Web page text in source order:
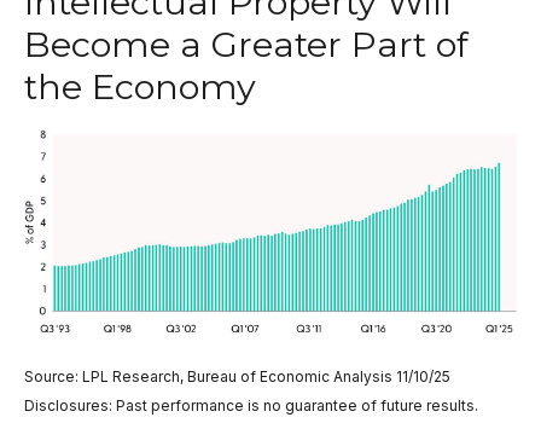
Become a Greater Part of
the Economy
Source: LPL Research, Bureau of Economic Analysis 11/10/25
Disclosures: Past performance is no guarantee of future results.